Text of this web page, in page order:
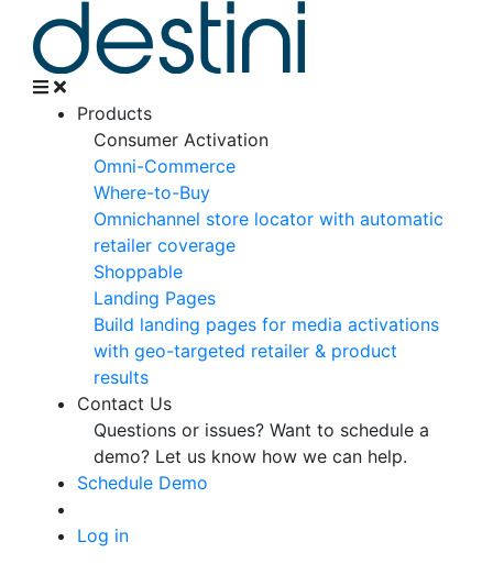
Products
Consumer Activation
Omni-Commerce
Where-to-Buy
Omnichannel store locator with automatic
retailer coverage
Shoppable
Landing Pages
Build landing pages for media activations
with geo-targeted retailer & product
results
Contact Us
Questions or issues? Want to schedule a
demo? Let us know how we can help.
Schedule Demo
Log in